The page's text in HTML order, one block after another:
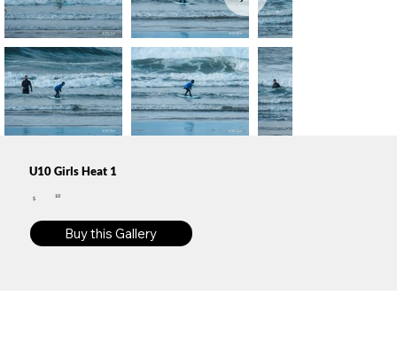
U10 Girls Heat 1
$
10
Buy this Gallery